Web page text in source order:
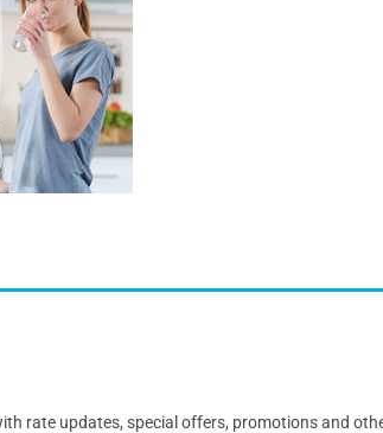
rate updates, special offers, promotions and